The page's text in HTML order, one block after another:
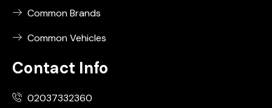
Common Brands
Common Vehicles
Contact Info
02037332360